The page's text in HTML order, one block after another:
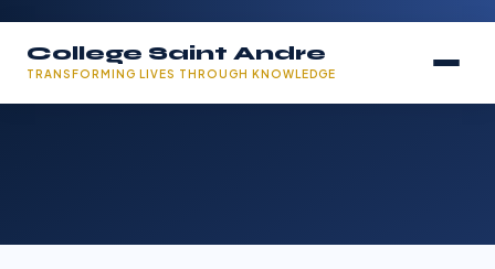
College Saint Andre
TRANSFORMING LIVES THROUGH KNOWLEDGE